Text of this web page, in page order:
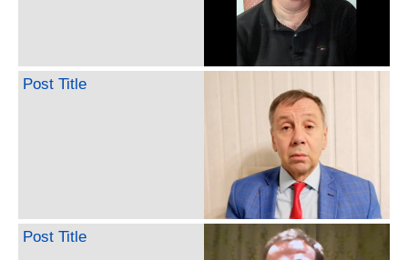
Post Title
Post Title